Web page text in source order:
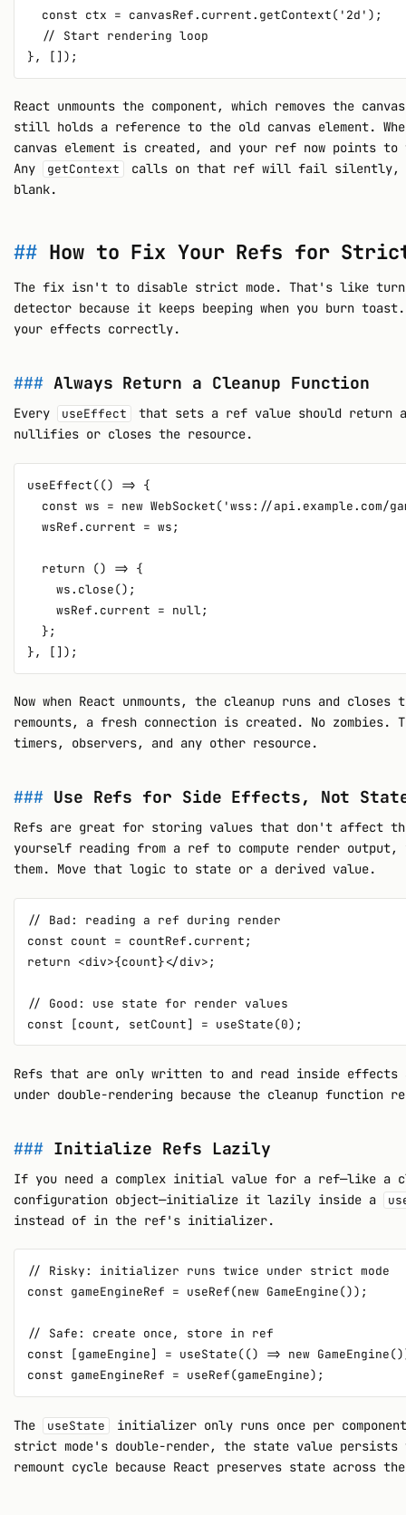
  const ctx = canvasRef.current.getContext('2d');
  // Start rendering loop
React unmounts the component, which removes the
still holds a reference to the old canvas element.
canvas element is created, and your ref now points
Any
getContext
calls on that ref will fail silently,
blank.
How to Fix Your Refs for Strict
The fix isn't to disable strict mode. That's like
detector because it keeps beeping when you burn
your effects correctly.
Always Return a Cleanup Function
Every useEffect
that sets a ref value should return
nullifies or closes the resource.
useEffect(() => {
const ws = new WebSocket('wss://api.example.com/
  wsRef.current = ws;
  return () => {
    ws.close();
    wsRef.current = null;
  };
Now when React unmounts, the cleanup runs and closes
remounts, a fresh connection is created. No zombies.
timers, observers, and any other resource.
Use Refs for Side Effects, Not
Refs are great for storing values that don't affect
yourself reading from a ref to compute render output,
them. Move that logic to state or a derived value.
// Bad: reading a ref during render
const count = countRef.current;
return <div>{count}</div>;
// Good: use state for render values
Refs that are only written to and read inside
under double-rendering because the cleanup function
Initialize Refs Lazily
If you need a complex initial value for a ref—like a
configuration object—initialize it lazily inside a
instead of in the ref's initializer.
// Risky: initializer runs twice under strict mode
const gameEngineRef = useRef(new GameEngine());
// Safe: create once, store in ref
const [gameEngine] = useState(() => new
The useState
initializer only runs once per component
strict mode's double-render, the state value persists
remount cycle because React preserves state across